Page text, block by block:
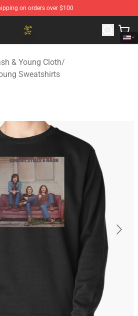
on orders over $100
& Young Store - Official Crosby,
& Young Cloth/
Sweatshirts